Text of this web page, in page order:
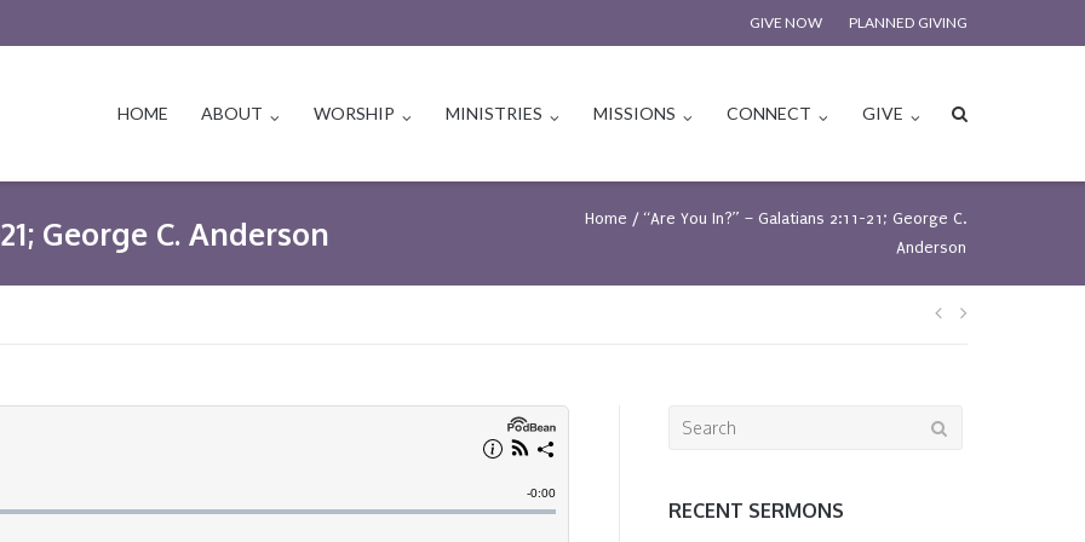
GIVE NOW PLANNED GIVING
HOME ABOUT WORSHIP MINISTRIES MISSIONS CONNECT GIVE
George C. Anderson Home / “Are You In?” – Galatians 2:11-21; George C.
Anderson
Post
Search
RECENT SERMONS